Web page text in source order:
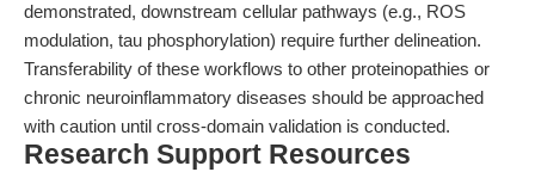
demonstrated, downstream cellular pathways (e.g., ROS
modulation, tau phosphorylation) require further delineation.
Transferability of these workflows to other proteinopathies or
chronic neuroinflammatory diseases should be approached
with caution until cross-domain validation is conducted.
Research Support Resources